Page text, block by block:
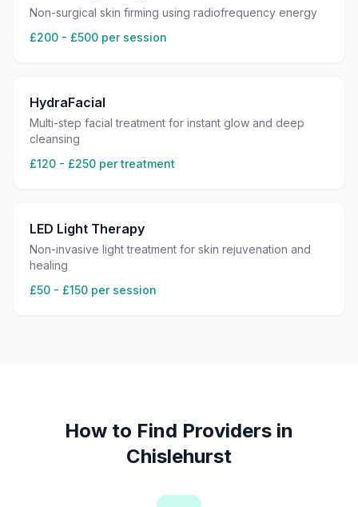
Non-surgical skin firming using radiofrequency energy
£200 - £500 per session
HydraFacial
Multi-step facial treatment for instant glow and deep
cleansing
£120 - £250 per treatment
LED Light Therapy
Non-invasive light treatment for skin rejuvenation and
healing
£50 - £150 per session
How to Find Providers in
Chislehurst